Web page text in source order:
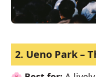
2. Ueno Park –